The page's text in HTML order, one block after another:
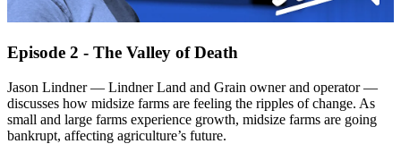
Episode 2 - The Valley of Death
Jason Lindner — Lindner Land and Grain owner and operator —
discusses how midsize farms are feeling the ripples of change. As
small and large farms experience growth, midsize farms are going
bankrupt, affecting agriculture’s future.